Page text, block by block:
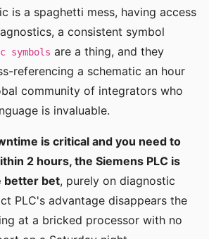
is a spaghetti mess, having access
a consistent symbol
symbols are a thing, and they
referencing a schematic an hour
community of integrators who
is invaluable.
is critical and you need to
2 hours, the Siemens PLC is
better bet, purely on diagnostic
PLC's advantage disappears the
at a bricked processor with no